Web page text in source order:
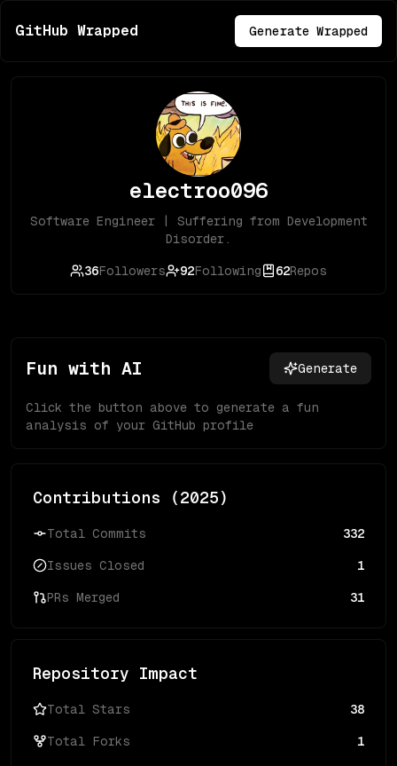
GitHub Wrapped Generate Wrapped
electroo096
Software Engineer | Suffering from Development
Disorder.
36Followers 92Following 62Repos
Fun with AI Generate
Click the button above to generate a fun
analysis of your GitHub profile
Contributions (2025)
Total Commits 332
Issues Closed 1
PRs Merged 31
Repository Impact
Total Stars 38
Total Forks 1